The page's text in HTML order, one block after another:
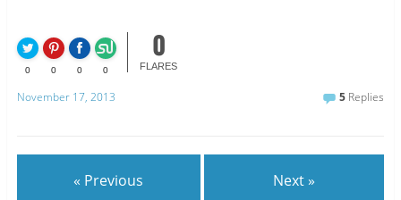
0 0 0 0
0
FLARES
November 17, 2013 5 Replies
« Previous Next »